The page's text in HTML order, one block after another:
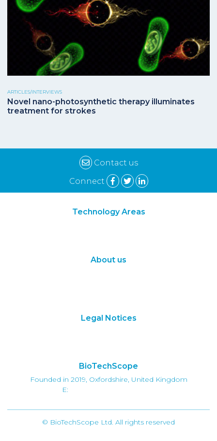
ARTICLES/INTERVIEWS
Novel nano-photosynthetic therapy illuminates
treatment for strokes
Contact us
Connect
Technology Areas
About us
Legal Notices
BioTechScope
Founded in 2019, Oxfordshire, United Kingdom
E:
© BioTechScope Ltd. All rights reserved